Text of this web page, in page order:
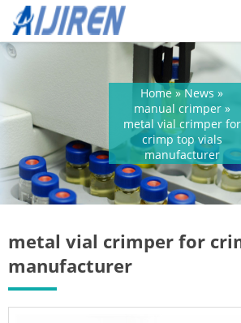
Home »News »
manual crimper»
metal vial crimper for
crimp top vials
manufacturer
metal vial crimper for
manufacturer